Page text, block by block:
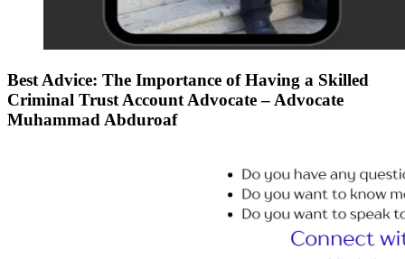
Best Advice: The Importance of Having a Skilled
Criminal Trust Account Advocate – Advocate
Muhammad Abduroaf